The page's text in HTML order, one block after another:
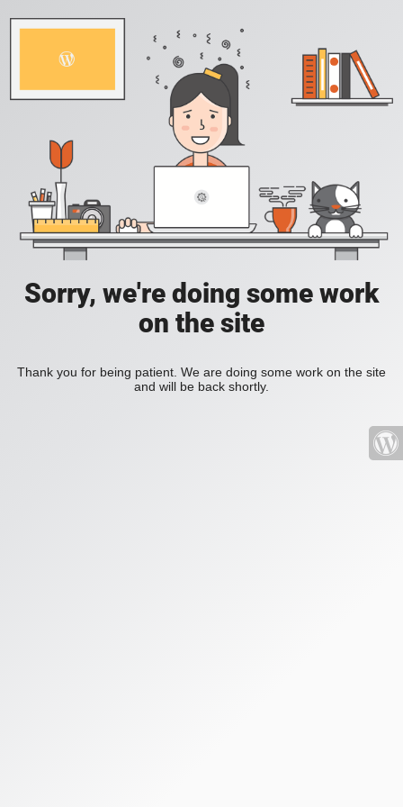
Sorry, we're doing some work
on the site
Thank you for being patient. We are doing some work on the site
and will be back shortly.